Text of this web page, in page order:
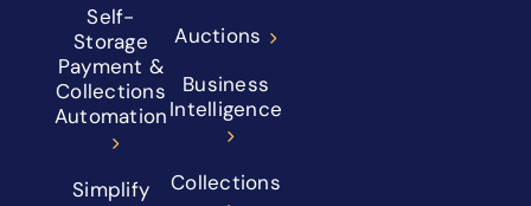
Self-
Storage
Payment &
Collections
Automation
Simplify
Auctions
Business
Intelligence
Collections